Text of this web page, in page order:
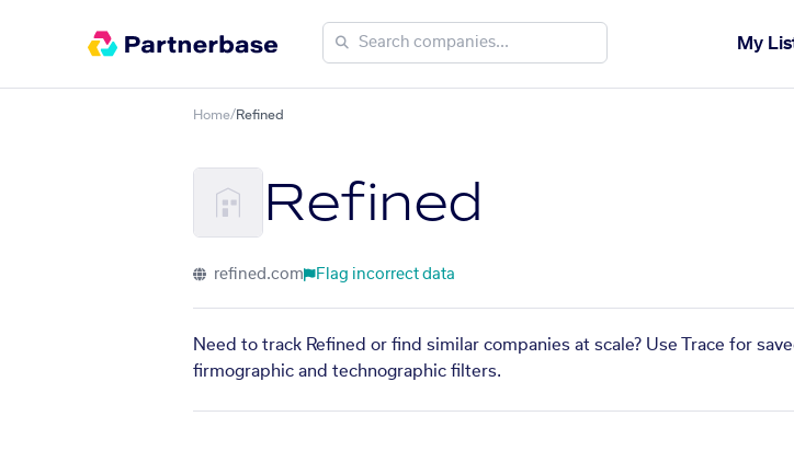
My
Home/Refined
Refined
refined.com Flag incorrect data
Need to track Refined or find similar companies at scale? Use Trace for
firmographic and technographic filters.